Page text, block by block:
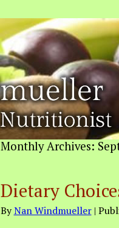
Monthly Archives:
Dietary
ByNan Windmueller |